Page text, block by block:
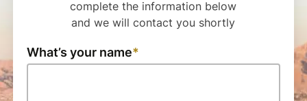
complete the information below
and we will contact you shortly
What’s your name